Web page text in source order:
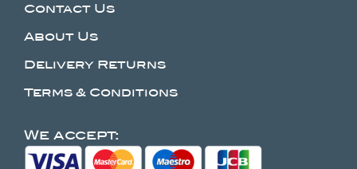
Contact Us
About Us
Delivery Returns
Terms & Conditions
We accept: